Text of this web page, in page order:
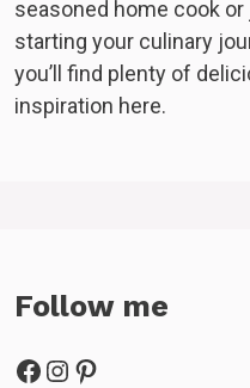
seasoned home cook
starting your culinary
you’ll find plenty of
inspiration here.
Follow me
Facebook
Instagram
Pinterest